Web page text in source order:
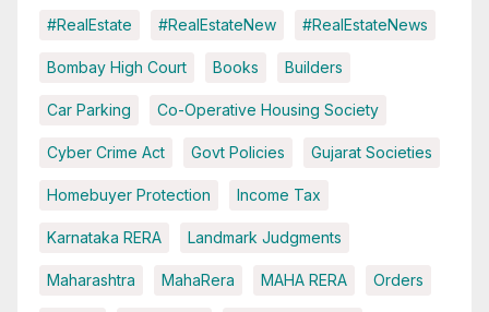
#RealEstate #RealEstateNew #RealEstateNews
Bombay High Court Books Builders
Car Parking Co-Operative Housing Society
Cyber Crime Act Govt Policies Gujarat Societies
Homebuyer Protection Income Tax
Karnataka RERA Landmark Judgments
Maharashtra MahaRera MAHA RERA Orders